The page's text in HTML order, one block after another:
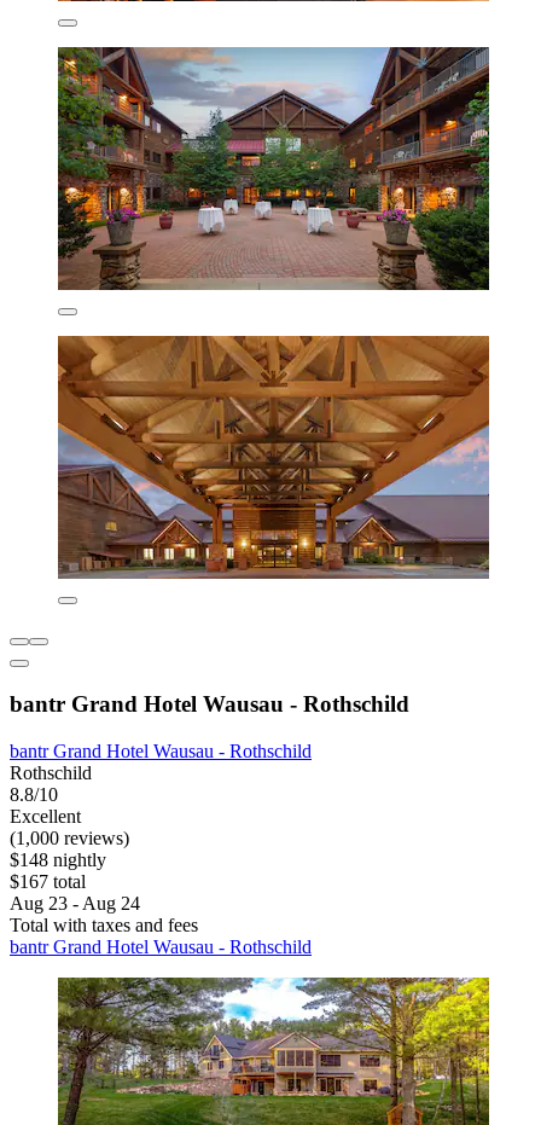
bantr Grand Hotel Wausau - Rothschild
bantr Grand Hotel Wausau - Rothschild
Rothschild
8.8/10
Excellent
(1,000 reviews)
$148 nightly
$167 total
Aug 23 - Aug 24
Total with taxes and fees
bantr Grand Hotel Wausau - Rothschild